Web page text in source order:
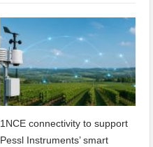
1NCE connectivity to support
Pessl Instruments’ smart